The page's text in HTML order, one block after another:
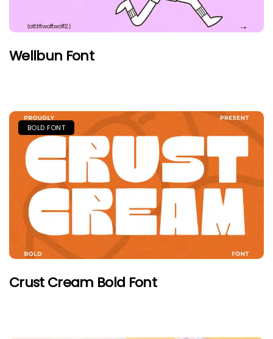
Wellbun Font
BOLD FONT
Crust Cream Bold Font